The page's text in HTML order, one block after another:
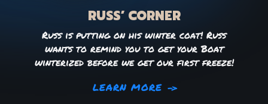
RUSS’ CORNER
Russ is putting on his winter coat! Russ
wants to remind you to get your Boat
winterized before we get our first freeze!
LEARN MORE